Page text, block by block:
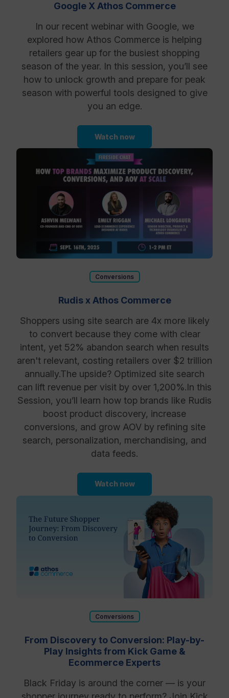
Google X Athos Commerce
In our recent webinar with Google, we
explored how Athos Commerce is helping
retailers gear up for the busiest shopping
season of the year. In this session, you’ll see
how to unlock growth and prepare for peak
season with powerful tools designed to give
you an edge.
Watch now
Conversions
Rudis x Athos Commerce
Shoppers using site search are 4x more likely
to convert because they come with clear
intent, yet 52% abandon search when results
aren't relevant, costing retailers over $2 trillion
annually. ​The upside? Optimized site search
can lift revenue per visit by over 1,200%. ​In this
Session, you’ll learn how top brands like Rudis
boost product discovery, increase
conversions, and grow AOV by refining site
search, personalization, merchandising, and
data feeds.
Watch now
Conversions
From Discovery to Conversion: Play-by-
Play Insights from Kick Game &
Ecommerce Experts
Black Friday is around the corner — is your